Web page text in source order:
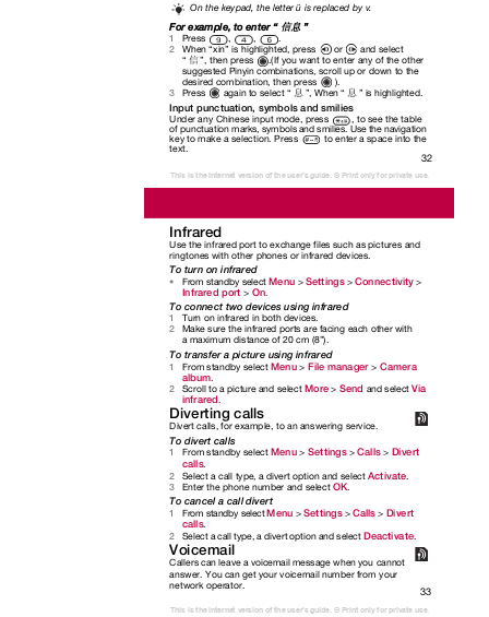
On the keypad, the letter ü is replaced byv.
For example, to enter “ 信息 ”
1
2
Press
When “xin” is highlighted, press
“ 信”, then press . (If you want to enter any of the other
suggested Pinyin combinations, scroll up or down to the
desired combination, then press
).
Press again to select “ 息 ”, When “ 息 ” is highlighted.
, , .
or and select
3
Input punctuation, symbols and smilies
Under any Chinese input mode, press
, to see the table
of punctuation marks, symbols and smilies. Use the navigation
key to make a selection. Press
text.
to enter a space into the
32
This is the Internet version of the user's guide. © Print only for private use.
Infrared
Use the infrared port to exchange files such as pictures and
ringtones with other phones or infrared devices.
To turn on infrared
• From standby selectMenu >Settings>Connectivity>
Infrared port > On.
To connect two devices using infrared
1
2
Turn on infrared in both devices.
Make sure the infrared ports are facing each other with
a maximum distance of 20 cm (8”).
To transfer a picture using infrared
1 From standby selectMenu> File manager> Camera
album.
2
Scroll to a picture and selectMore> Send and selectVia
infrared
Diverting calls
Divert calls, for example, to an answering service.
To divert calls
1 From standby selectMenu> Settings>Calls> Divert
calls.
2
3
Select a call type, a divert option and selectActivate.
Enter the phone number and selectOK.
To cancel a call divert
1 From standby selectMenu >Settings>Calls> Divert
calls.
2
Select a call type, a divert option and selectDeactivate.
Voicemail
Callers can leave a voicemail message when you cannot
answer. You can get your voicemail number from your
network operator.
33
This is the Internet version of the user's guide. © Print only for private use.